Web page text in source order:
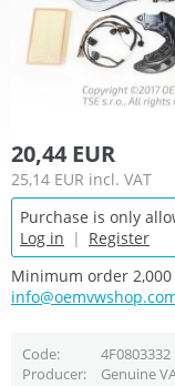
20,44 EUR
25,14 EUR incl. VAT
Purchase is only
Log in | Register
Minimum order
Code 4F0803332
Producer
Genuine